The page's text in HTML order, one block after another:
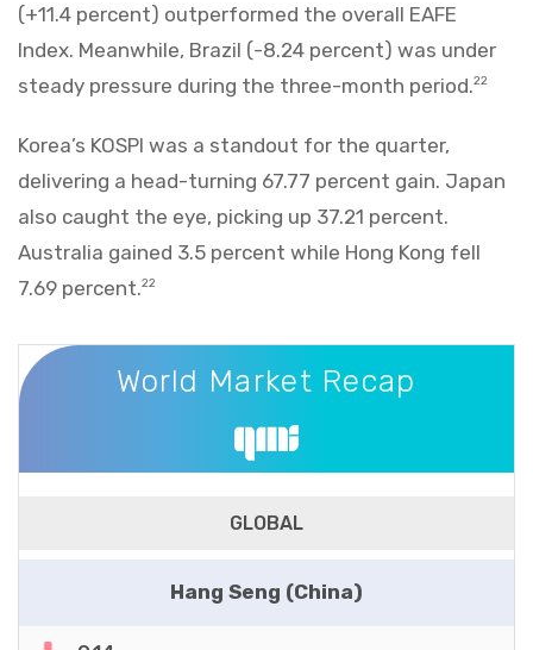
(+11.4 percent) outperformed the overall EAFE
Index. Meanwhile, Brazil (-8.24 percent) was under
steady pressure during the three-month period.22
Korea’s KOSPI was a standout for the quarter,
delivering a head-turning 67.77 percent gain. Japan
also caught the eye, picking up 37.21 percent.
Australia gained 3.5 percent while Hong Kong fell
7.69 percent.22
World Market Recap
World Market Recap
GLOBAL
Hang Seng (China)